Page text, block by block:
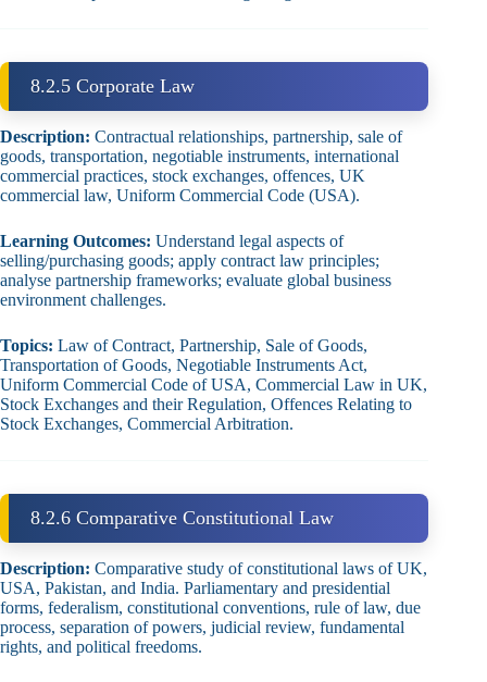
8.2.5 Corporate Law
Description: Contractual relationships, partnership, sale of
goods, transportation, negotiable instruments, international
commercial practices, stock exchanges, offences, UK
commercial law, Uniform Commercial Code (USA).
Learning Outcomes: Understand legal aspects of
selling/purchasing goods; apply contract law principles;
analyse partnership frameworks; evaluate global business
environment challenges.
Topics: Law of Contract, Partnership, Sale of Goods,
Transportation of Goods, Negotiable Instruments Act,
Uniform Commercial Code of USA, Commercial Law in UK,
Stock Exchanges and their Regulation, Offences Relating to
Stock Exchanges, Commercial Arbitration.
8.2.6 Comparative Constitutional Law
Description: Comparative study of constitutional laws of UK,
USA, Pakistan, and India. Parliamentary and presidential
forms, federalism, constitutional conventions, rule of law, due
process, separation of powers, judicial review, fundamental
rights, and political freedoms.